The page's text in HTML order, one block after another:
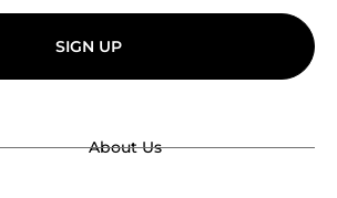
SIGN UP
About Us